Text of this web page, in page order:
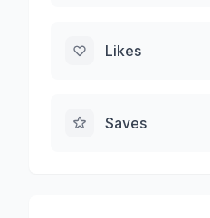
Likes
Saves